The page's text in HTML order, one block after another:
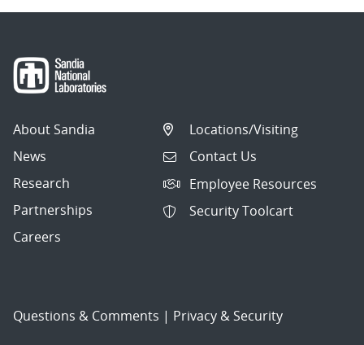
About Sandia
News
Research
Partnerships
Careers
Locations/Visiting
Contact Us
Employee Resources
Security Toolcart
Questions & Comments | Privacy & Security